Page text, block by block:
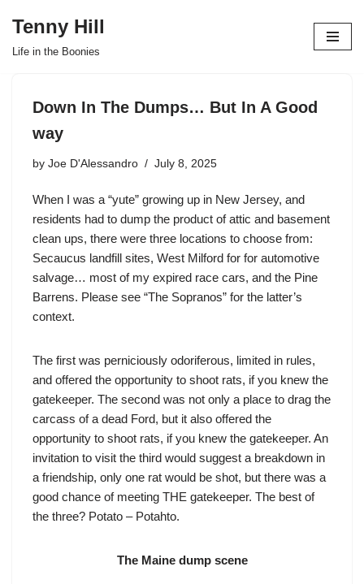
Tenny Hill
Life in the Boonies
Down In The Dumps… But In A Good
way
by Joe D'Alessandro July 8, 2025
When I was a “yute” growing up in New Jersey, and
residents had to dump the product of attic and basement
clean ups, there were three locations to choose from:
Secaucus landfill sites, West Milford for for automotive
salvage… most of my expired race cars, and the Pine
Barrens. Please see “The Sopranos” for the latter’s
context.
The first was perniciously odoriferous, limited in rules,
and offered the opportunity to shoot rats, if you knew the
gatekeeper. The second was not only a place to drag the
carcass of a dead Ford, but it also offered the
opportunity to shoot rats, if you knew the gatekeeper. An
invitation to visit the third would suggest a breakdown in
a friendship, only one rat would be shot, but there was a
good chance of meeting THE gatekeeper. The best of
the three? Potato – Potahto.
The Maine dump scene